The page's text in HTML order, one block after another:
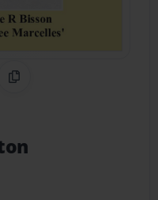
Pinterest
Copy Link